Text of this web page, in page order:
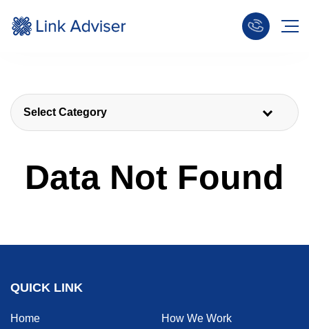
Select Category
Data Not Found
QUICK LINK
Home
How We Work